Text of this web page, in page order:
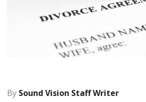
Sound Vision Staff Writer